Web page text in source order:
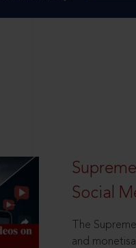
Social
The
and